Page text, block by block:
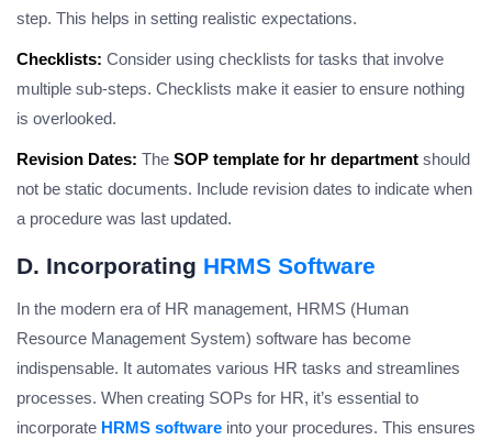
step. This helps in setting realistic expectations.
Checklists: Consider using checklists for tasks that involve
multiple sub-steps. Checklists make it easier to ensure nothing
is overlooked.
Revision Dates: The SOP template for hr department should
not be static documents. Include revision dates to indicate when
a procedure was last updated.
D. Incorporating HRMS Software
In the modern era of HR management, HRMS (Human
Resource Management System) software has become
indispensable. It automates various HR tasks and streamlines
processes. When creating SOPs for HR, it’s essential to
incorporate HRMS software into your procedures. This ensures